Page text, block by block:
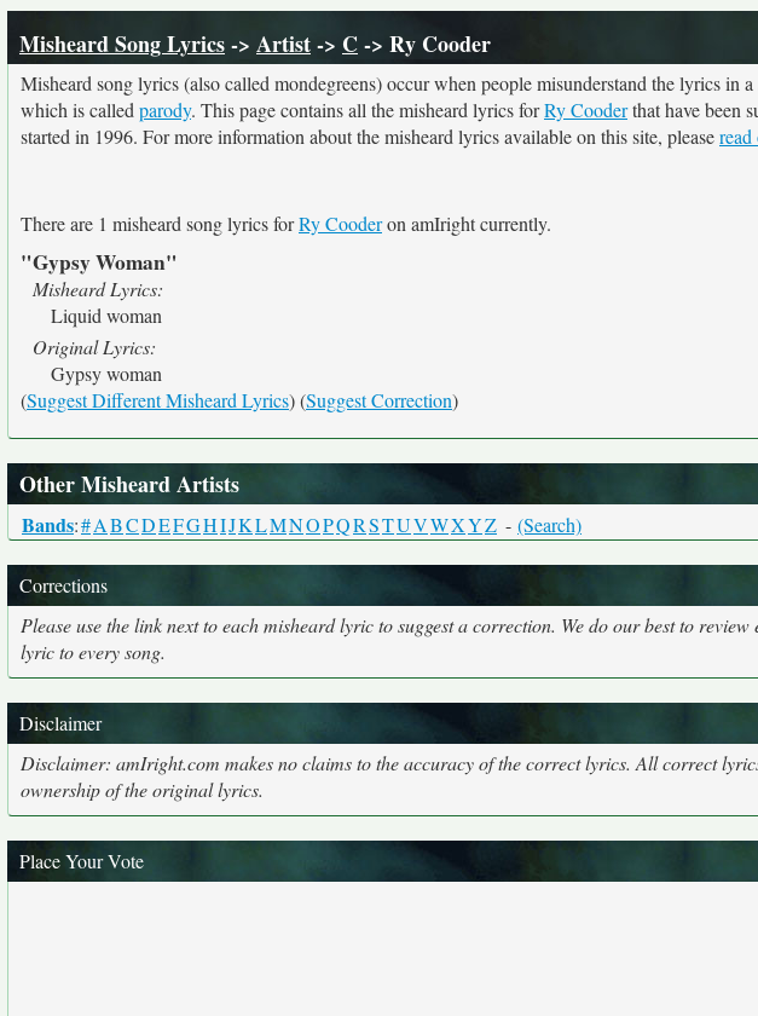
Misheard Song Lyrics-> Artist-> C-> Ry Cooder
Misheard song lyrics (also called mondegreens) occur when people misunderstand the lyrics in
which is called parody. This page contains all the misheard lyrics forRy Cooderthat have been
started in 1996. For more information about the misheard lyrics available on this site, please
There are 1 misheard song lyrics forRy Cooderon amIright currently.
"Gypsy Woman"
Misheard Lyrics:
Liquid woman
Original Lyrics:
Gypsy woman
(Suggest Different Misheard Lyrics) (Suggest Correction)
Other Misheard Artists
Bands:#ABCDEFGHIJKLMNOPQRSTUVWXYZ - (Search)
Corrections
Please use the link next to each misheard lyric to suggest a correction. We do our best to
lyric to every song.
Disclaimer
Disclaimer: amIright.com makes no claims to the accuracy of the correct lyrics. All correct
ownership of the original lyrics.
Place Your Vote